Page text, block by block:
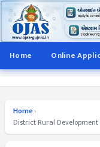
Home Online
Home›
District Rural